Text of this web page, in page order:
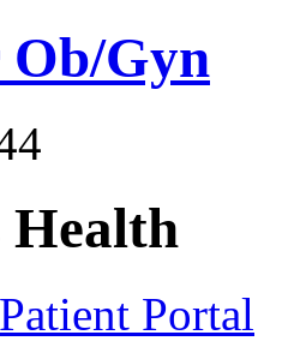
Gyn
Health
Patient Portal